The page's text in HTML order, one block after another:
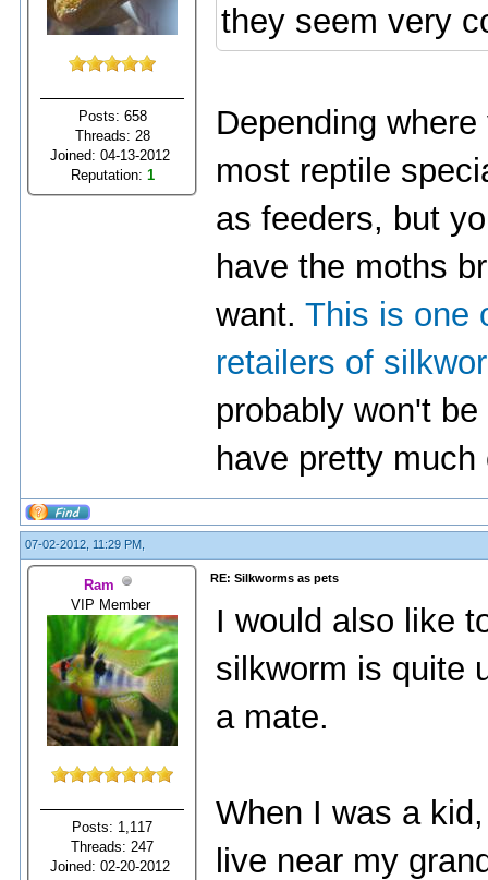
Posts: 658
Threads: 28
Joined: 04-13-2012
Reputation: 1
they seem very
Depending
most reptile
as feeders, but
have the moths
want. This is one
retailers of
probably won't
have pretty
07-02-2012, 11:29 PM,
Ram
VIP Member
Posts: 1,117
Threads: 247
Joined: 02-20-2012
RE: Silkworms as pets
I would also like
silkworm is quite
a mate.
When I was a
live near my